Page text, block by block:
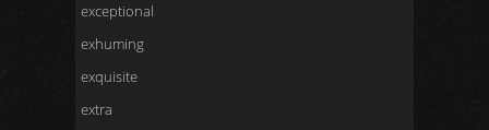
exceptional
exhuming
exquisite
extra